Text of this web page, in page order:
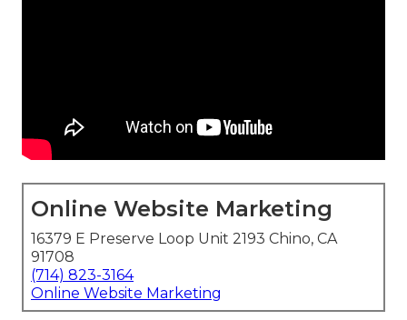
Online Website Marketing
16379 E Preserve Loop Unit 2193 Chino, CA
91708
(714) 823-3164
Online Website Marketing